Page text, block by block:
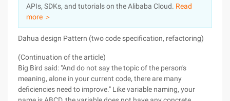
PartnersAPIs, SDKs, and tutorials on the Alibaba Cloud. Read
more ＞
Dahua design Pattern (two code specification, refactoring)
(Continuation of the article)
Big Bird said: "And do not say the topic of the person's
meaning, alone in your current code, there are many
deficiencies need to improve." Like variable naming, your